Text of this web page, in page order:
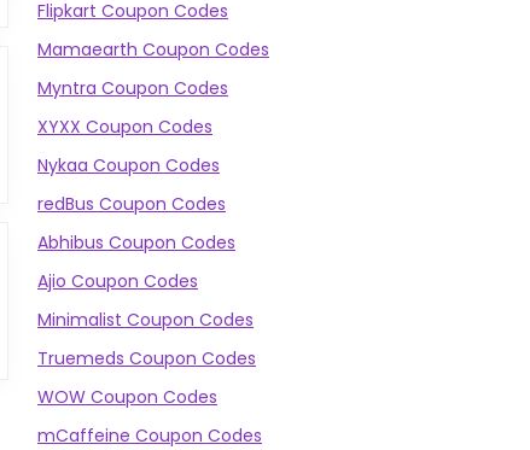
Flipkart Coupon Codes
Mamaearth Coupon Codes
Myntra Coupon Codes
XYXX Coupon Codes
Nykaa Coupon Codes
redBus Coupon Codes
Abhibus Coupon Codes
Ajio Coupon Codes
Minimalist Coupon Codes
Truemeds Coupon Codes
WOW Coupon Codes
mCaffeine Coupon Codes